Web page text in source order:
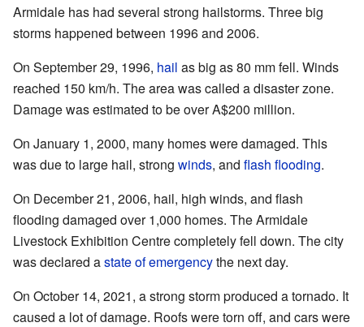
Armidale has had several strong hailstorms. Three big
storms happened between 1996 and 2006.
On September 29, 1996, hail as big as 80 mm fell. Winds
reached 150 km/h. The area was called a disaster zone.
Damage was estimated to be over A$200 million.
On January 1, 2000, many homes were damaged. This
was due to large hail, strong winds, and flash flooding.
On December 21, 2006, hail, high winds, and flash
flooding damaged over 1,000 homes. The Armidale
Livestock Exhibition Centre completely fell down. The city
was declared astate of emergencythe next day.
On October 14, 2021, a strong storm produced a tornado. It
caused a lot of damage. Roofs were torn off, and cars were